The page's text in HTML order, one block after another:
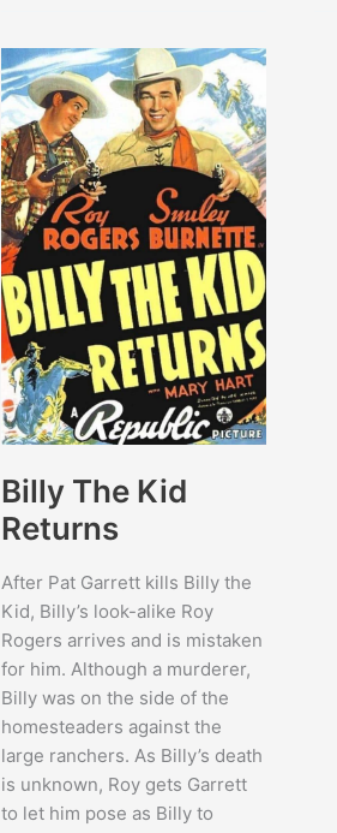
Billy The Kid
Returns
After Pat Garrett kills Billy the
Kid, Billy’s look-alike Roy
Rogers arrives and is mistaken
for him. Although a murderer,
Billy was on the side of the
homesteaders against the
large ranchers. As Billy’s death
is unknown, Roy gets Garrett
to let him pose as Billy to